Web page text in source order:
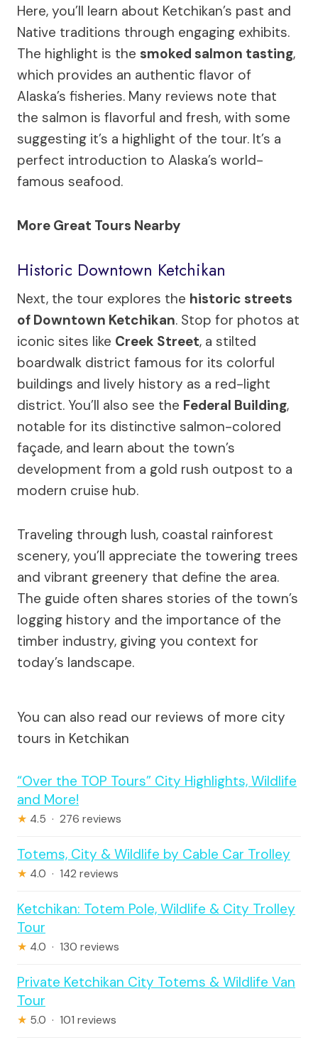
Here, you’ll learn about Ketchikan’s past and
Native traditions through engaging exhibits.
The highlight is the smoked salmon tasting,
which provides an authentic flavor of
Alaska’s fisheries. Many reviews note that
the salmon is flavorful and fresh, with some
suggesting it’s a highlight of the tour. It’s a
perfect introduction to Alaska’s world-
famous seafood.
More Great Tours Nearby
Historic Downtown Ketchikan
Next, the tour explores the historic streets
of Downtown Ketchikan. Stop for photos at
iconic sites like Creek Street, a stilted
boardwalk district famous for its colorful
buildings and lively history as a red-light
district. You’ll also see the Federal Building,
notable for its distinctive salmon-colored
façade, and learn about the town’s
development from a gold rush outpost to a
modern cruise hub.
Traveling through lush, coastal rainforest
scenery, you’ll appreciate the towering trees
and vibrant greenery that define the area.
The guide often shares stories of the town’s
logging history and the importance of the
timber industry, giving you context for
today’s landscape.
You can also read our reviews of more city
tours in Ketchikan
“Over the TOP Tours” City Highlights, Wildlife
and More!
★ 4.5 · 276 reviews
Totems, City & Wildlife by Cable Car Trolley
★ 4.0 · 142 reviews
Ketchikan: Totem Pole, Wildlife & City Trolley
Tour
★ 4.0 · 130 reviews
Private Ketchikan City Totems & Wildlife Van
Tour
★ 5.0 · 101 reviews